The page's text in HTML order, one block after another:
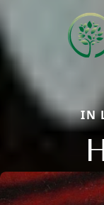
IN